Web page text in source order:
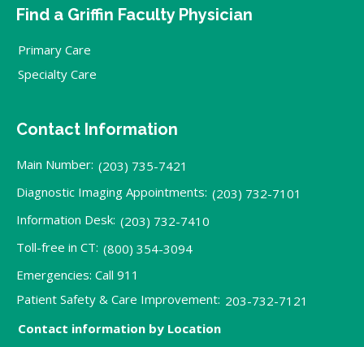
Find a Griffin Faculty Physician
Primary Care
Specialty Care
Contact Information
Main Number: (203) 735-7421
Diagnostic Imaging Appointments: (203) 732-7101
Information Desk: (203) 732-7410
Toll-free in CT: (800) 354-3094
Emergencies: Call 911
Patient Safety & Care Improvement: 203-732-7121
Contact information by Location